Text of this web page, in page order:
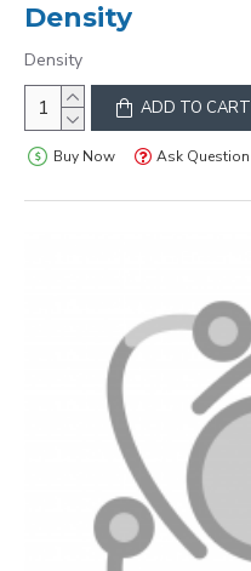
Density
Density
ADD TO CART
Buy Now Ask Question